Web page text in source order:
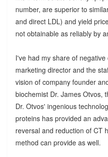
number, are superior to
and direct LDL) and yield
not obtainable as reliably by
I've had my share of
marketing director and the
vision of company founder
biochemist Dr. James Otvos,
Dr. Otvos' ingenious
proteins has provided an
reversal and reduction of CT
method can provide as well.